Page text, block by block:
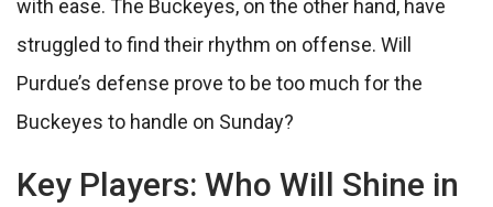
with ease. The Buckeyes, on the other hand, have
struggled to find their rhythm on offense. Will
Purdue’s defense prove to be too much for the
Buckeyes to handle on Sunday?
Key Players: Who Will Shine in